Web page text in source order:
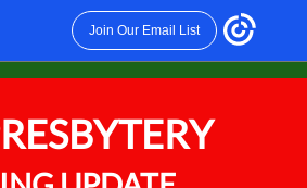
Join Our Email List